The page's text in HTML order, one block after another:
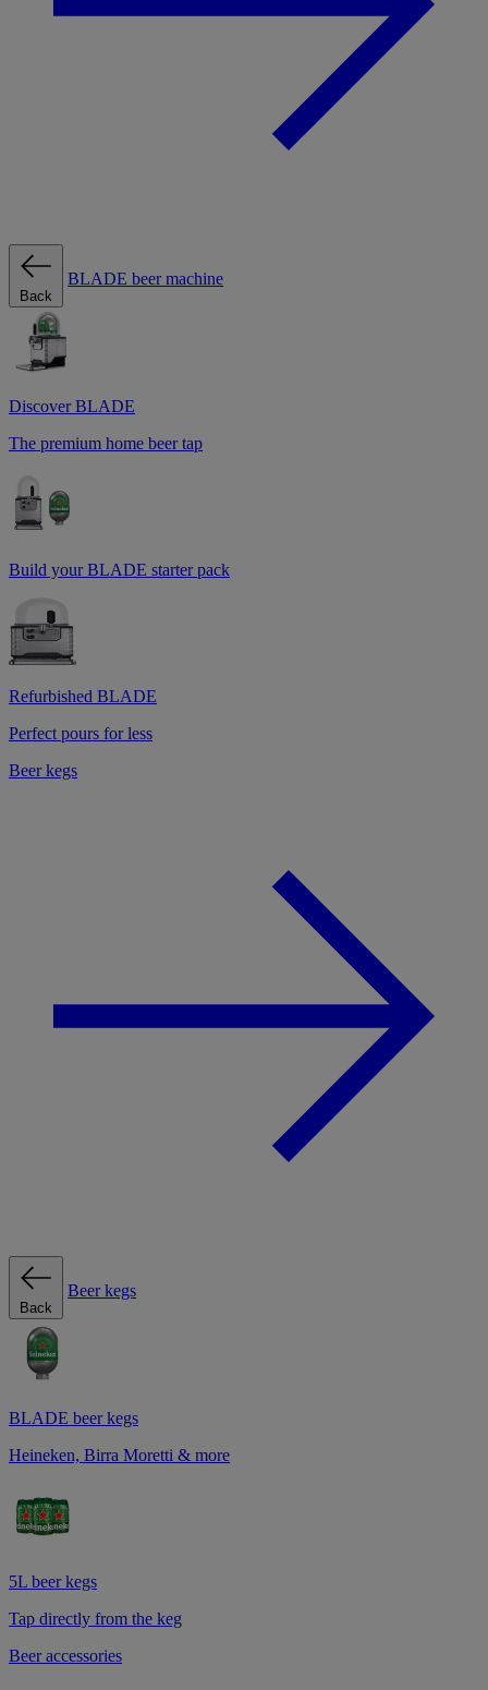
Back
BLADE beer machine
Discover BLADE
The premium home beer tap
Build your BLADE starter pack
Refurbished BLADE
Perfect pours for less
Beer kegs
Back
Beer kegs
BLADE beer kegs
Heineken, Birra Moretti & more
5L beer kegs
Tap directly from the keg
Beer accessories